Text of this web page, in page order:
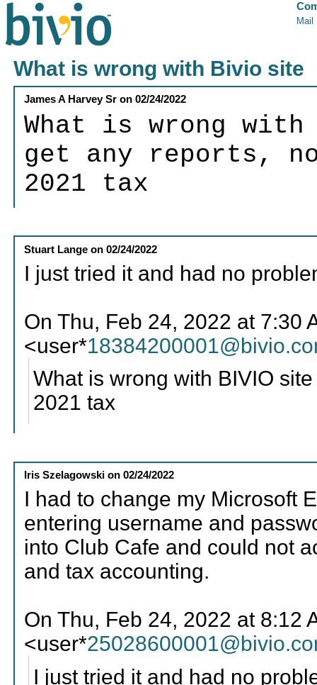
Mail
What is wrong with Bivio site
James A Harvey Sr on02/24/2022
What is wrong
get any reports,
2021 tax
Stuart Lange on02/24/2022
I just tried it and had no
On Thu, Feb 24, 2022 at 7:30
<user*
What is wrong with BIVIO
2021 tax
Iris Szelagowski on02/24/2022
I had to change my Microsoft
entering username and
into Club Cafe and could not
and tax accounting.
On Thu, Feb 24, 2022 at 8:12
<user*
I just tried it and had no